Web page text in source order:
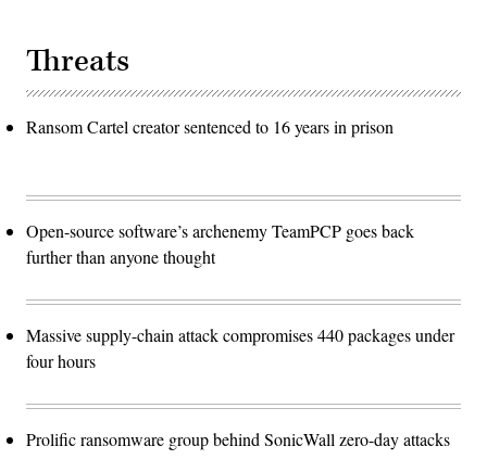
Threats
Ransom Cartel creator sentenced to 16 years in prison
Open-source software’s archenemy TeamPCP goes back
further than anyone thought
Massive supply-chain attack compromises 440 packages under
four hours
Prolific ransomware group behind SonicWall zero-day attacks